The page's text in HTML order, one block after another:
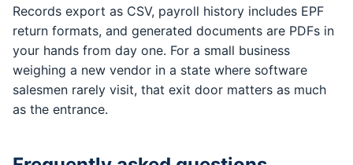
Records export as CSV, payroll history includes EPF
return formats, and generated documents are PDFs in
your hands from day one. For a small business
weighing a new vendor in a state where software
salesmen rarely visit, that exit door matters as much
as the entrance.